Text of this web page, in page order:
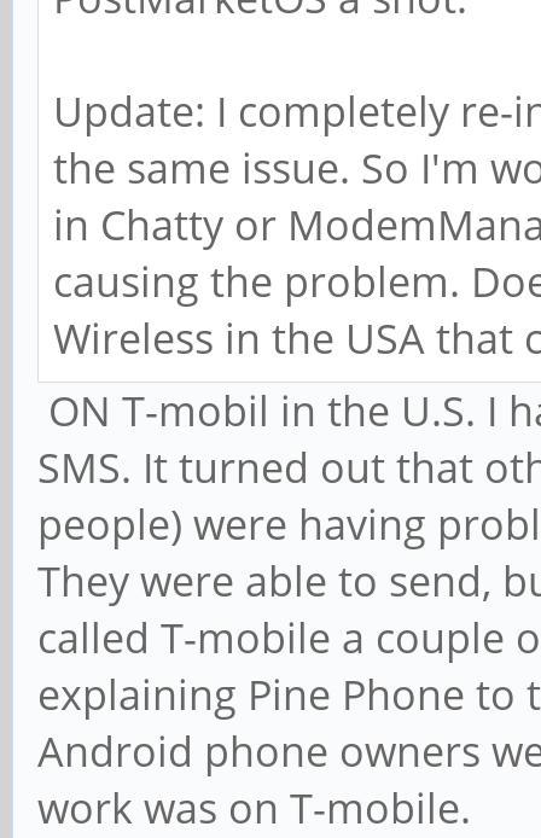
Update: I completely re-
the same issue. So I'm
in Chatty or
causing the problem.
Wireless in the USA that
ON T-mobil in the U.S. I
SMS. It turned out that
people) were having
They were able to send,
called T-mobile a couple
explaining Pine Phone
Android phone owners
work was on T-mobile.